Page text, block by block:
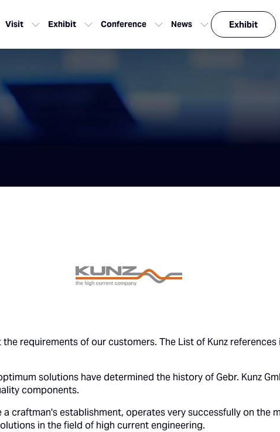
Visit Exhibit Conference News Exhibit
requirements of our customers. The List of Kunz
solutions have determined the history of Gebr. Kunz
components.
craftman's establishment, operates very successfully on the
in the field of high current engineering.